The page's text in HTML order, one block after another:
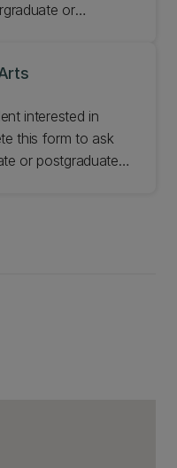
or
interested in
this form to ask
or postgraduate